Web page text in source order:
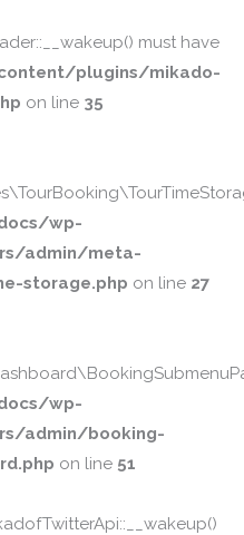
must have
plugins/mikado-
on line 35
wp-
admin/meta-
storage.php on line 27
wp-
admin/booking-
on line 51